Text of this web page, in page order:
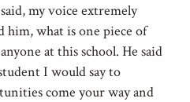
my voice extremely
him, what is one piece of
at this school. He said
I would say to
come your way and